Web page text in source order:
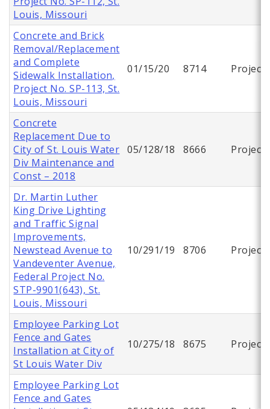
Louis, Missouri
Concrete and Brick
Removal/Replacement
and Complete
Sidewalk Installation,
Project No. SP-113, St.
Louis, Missouri
01/15/20 8714 Project
Concrete
Replacement Due to
City of St. Louis Water
Div Maintenance and
Const – 2018
05/128/18 8666 Project
Dr. Martin Luther
King Drive Lighting
and Traffic Signal
Improvements,
Newstead Avenue to
Vandeventer Avenue,
Federal Project No.
STP-9901(643), St.
Louis, Missouri
10/291/19 8706 Project
Employee Parking Lot
Fence and Gates
Installation at City of
St Louis Water Div
10/275/18 8675 Project
Employee Parking Lot
Fence and Gates